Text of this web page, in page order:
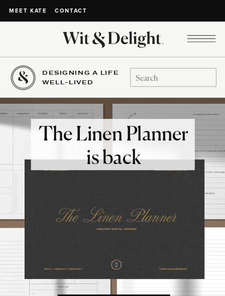
MEET KATE CONTACT
DESIGNING A LIFE
WELL-LIVED
Search
for:
The Linen Planner
is back